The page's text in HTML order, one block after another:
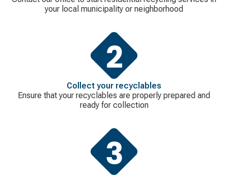
your local municipality or neighborhood
Collect your recyclables
Ensure that your recyclables are properly prepared and
ready for collection